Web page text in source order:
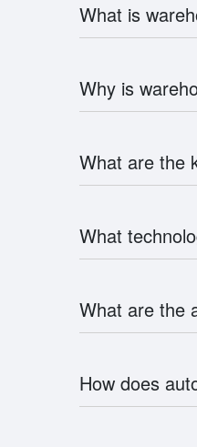
What is
Why is
What are the
What
What are the
How does